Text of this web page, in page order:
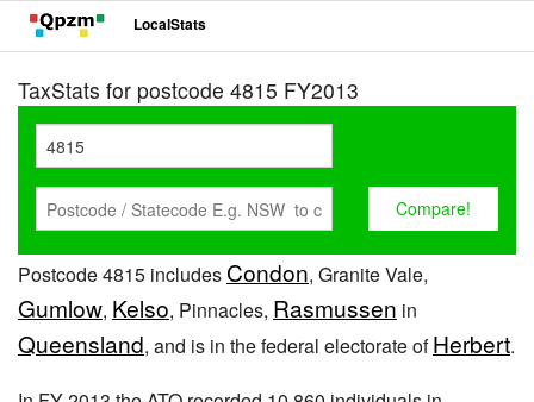
LocalStats
TaxStats for postcode 4815 FY2013
Postcode 4815 includes Condon, Granite Vale,
Gumlow, Kelso, Pinnacles, Rasmussen in
Queensland, and is in the federal electorate ofHerbert.